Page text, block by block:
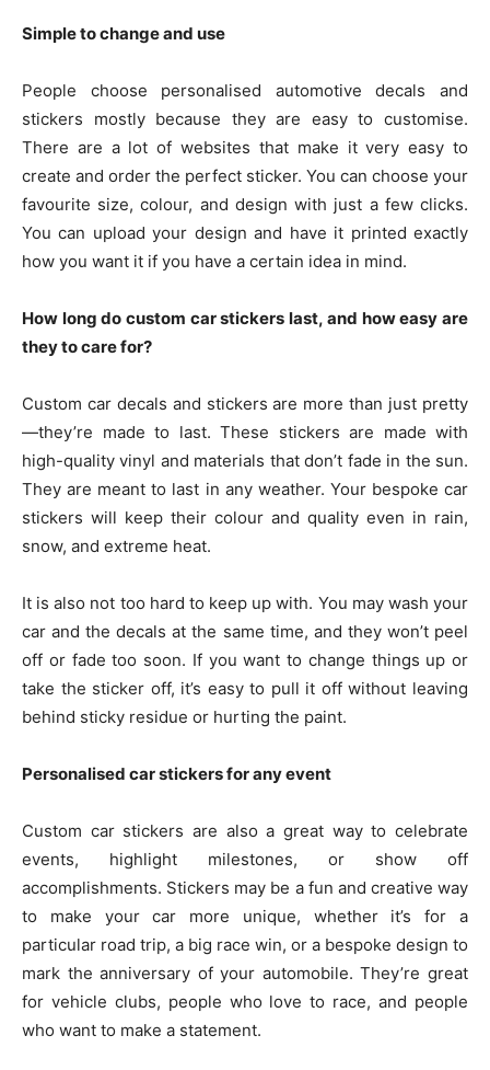
Simple to change and use
People choose personalised automotive decals and
stickers mostly because they are easy to customise.
There are a lot of websites that make it very easy to
create and order the perfect sticker. You can choose your
favourite size, colour, and design with just a few clicks.
You can upload your design and have it printed exactly
how you want it if you have a certain idea in mind.
How long do custom car stickers last, and how easy are
they to care for?
Custom car decals and stickers are more than just pretty
—they’re made to last. These stickers are made with
high-quality vinyl and materials that don’t fade in the sun.
They are meant to last in any weather. Your bespoke car
stickers will keep their colour and quality even in rain,
snow, and extreme heat.
It is also not too hard to keep up with. You may wash your
car and the decals at the same time, and they won’t peel
off or fade too soon. If you want to change things up or
take the sticker off, it’s easy to pull it off without leaving
behind sticky residue or hurting the paint.
Personalised car stickers for any event
Custom car stickers are also a great way to celebrate
events, highlight milestones, or show off
accomplishments. Stickers may be a fun and creative way
to make your car more unique, whether it’s for a
particular road trip, a big race win, or a bespoke design to
mark the anniversary of your automobile. They’re great
for vehicle clubs, people who love to race, and people
who want to make a statement.